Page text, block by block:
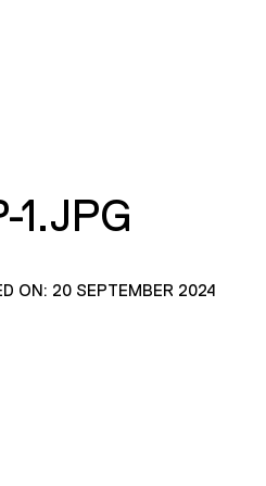
1.JPG
ON: 20 SEPTEMBER 2024